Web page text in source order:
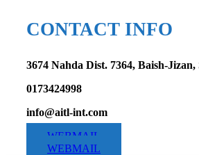
CONTACT INFO
3674 Nahda Dist. 7364, Baish-
0173424998
info@aitl-int.com
WEBMAIL
WEBMAIL